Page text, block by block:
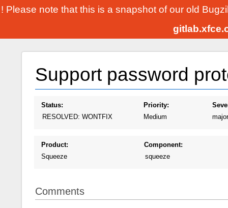
! Please note that this is a snapshot of our old
Support password
Status:
RESOLVED: WONTFIX
Priority:
Medium
major
Product:
Squeeze
Component:
squeeze
Comments